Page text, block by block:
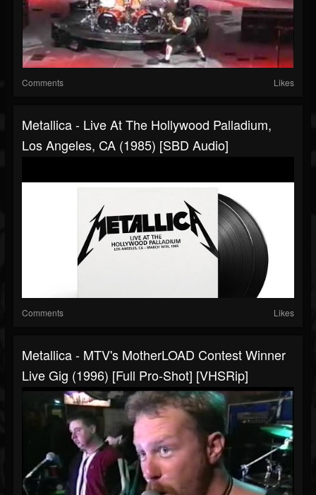
Comments Likes
Metallica - Live At The Hollywood Palladium,
Los Angeles, CA (1985) [SBD Audio]
Comments Likes
Metallica - MTV's MotherLOAD Contest Winner
Live Gig (1996) [Full Pro-Shot] [VHSRip]